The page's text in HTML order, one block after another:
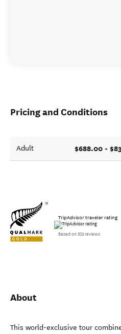
Pricing and Conditions
Adult $688.00 -
TripAdvisor traveler rating
Based on 523 reviews
About
This world-exclusive tour